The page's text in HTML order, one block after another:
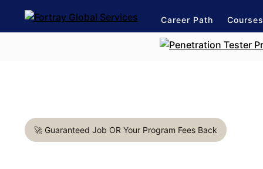
Career Path Courses
🚀 Guaranteed Job OR Your Program Fees Back